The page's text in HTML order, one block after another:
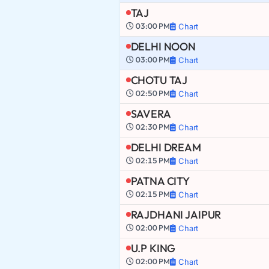
TAJ
03:00 PM Chart
DELHI NOON
03:00 PM Chart
CHOTU TAJ
02:50 PM Chart
SAVERA
02:30 PM Chart
DELHI DREAM
02:15 PM Chart
PATNA CITY
02:15 PM Chart
RAJDHANI JAIPUR
02:00 PM Chart
U.P KING
02:00 PM Chart